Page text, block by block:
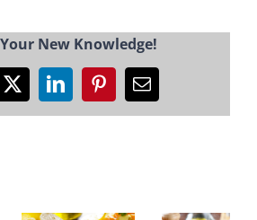
New Knowledge!
X LinkedInPinterestEmail